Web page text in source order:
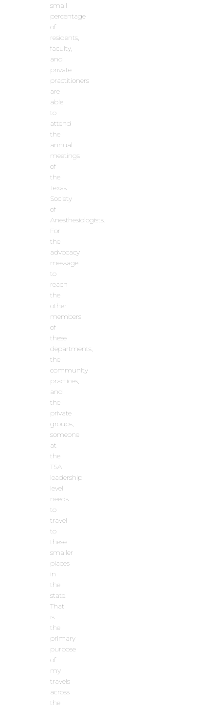
small
percentage
of
residents,
faculty,
and
private
practitioners
are
able
to
attend
the
annual
meetings
of
the
Texas
Society
of
Anesthesiologists.
For
the
advocacy
message
to
reach
the
other
members
of
these
departments,
the
community
practices,
and
the
private
groups,
someone
at
the
TSA
leadership
level
needs
to
travel
to
these
smaller
places
in
the
state.
That
is
the
primary
purpose
of
my
travels
across
the